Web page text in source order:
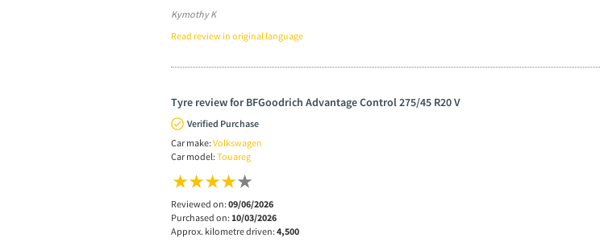
Kymothy K
Read review in original language
Tyre review for BFGoodrich Advantage Control 275/45 R20 V
Verified Purchase
Car make: Volkswagen
Car model: Touareg
Reviewed on: 09/06/2026
Purchased on: 10/03/2026
Approx. kilometre driven: 4,500